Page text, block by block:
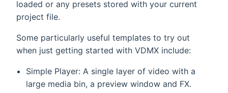
loaded or any presets stored with your current
project file.
Some particularly useful templates to try out
when just getting started with VDMX include:
Simple Player: A single layer of video with a
large media bin, a preview window and FX.